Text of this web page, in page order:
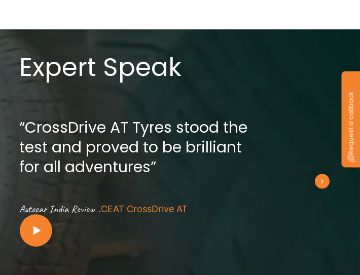
Expert Speak
“CrossDrive AT Tyres stood the
test and proved to be brilliant
for all adventures”
Autocar India Review .CEAT CrossDrive AT
Request a callback